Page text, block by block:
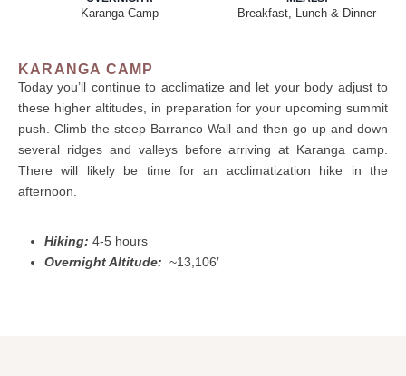
Karanga Camp Breakfast, Lunch & Dinner
KARANGA CAMP
Today you’ll continue to acclimatize and let your body adjust to
these higher altitudes, in preparation for your upcoming summit
push. Climb the steep Barranco Wall and then go up and down
several ridges and valleys before arriving at Karanga camp.
There will likely be time for an acclimatization hike in the
afternoon.
Hiking: 4-5 hours
Overnight Altitude: ~13,106′